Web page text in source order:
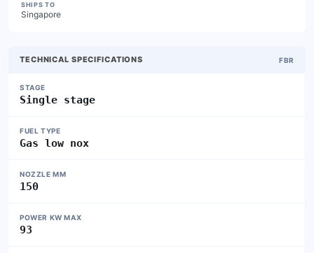
SHIPS TO
Singapore
TECHNICAL SPECIFICATIONS FBR
STAGE
Single stage
FUEL TYPE
Gas low nox
NOZZLE MM
150
POWER KW MAX
93